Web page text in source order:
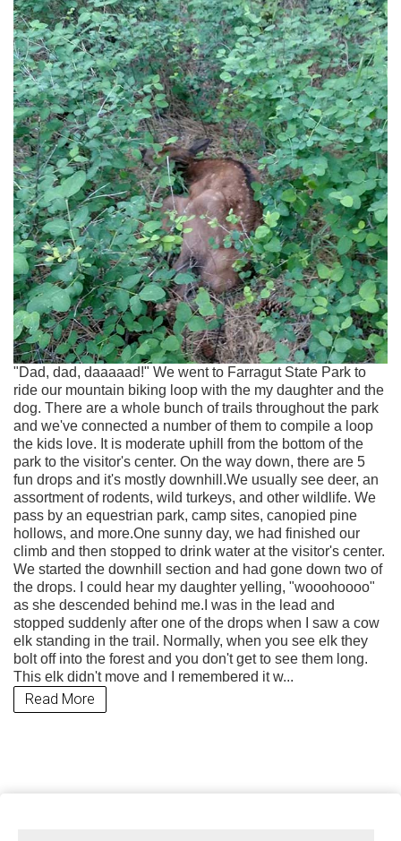
"Dad, dad, daaaaad!" We went to Farragut State Park to
ride our mountain biking loop with the my daughter and the
dog. There are a whole bunch of trails throughout the park
and we've connected a number of them to compile a loop
the kids love. It is moderate uphill from the bottom of the
park to the visitor's center. On the way down, there are 5
fun drops and it's mostly downhill.We usually see deer, an
assortment of rodents, wild turkeys, and other wildlife. We
pass by an equestrian park, camp sites, canopied pine
hollows, and more.One sunny day, we had finished our
climb and then stopped to drink water at the visitor's center.
We started the downhill section and had gone down two of
the drops. I could hear my daughter yelling, "wooohoooo"
as she descended behind me.I was in the lead and
stopped suddenly after one of the drops when I saw a cow
elk standing in the trail. Normally, when you see elk they
bolt off into the forest and you don't get to see them long.
This elk didn't move and I remembered it w...
Read More